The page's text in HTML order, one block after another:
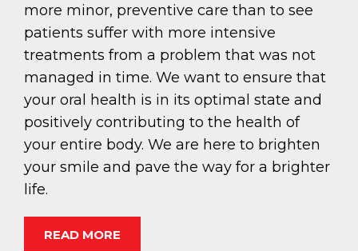
more minor, preventive care than to see
patients suffer with more intensive
treatments from a problem that was not
managed in time. We want to ensure that
your oral health is in its optimal state and
positively contributing to the health of
your entire body. We are here to brighten
your smile and pave the way for a brighter
life.
READ MORE